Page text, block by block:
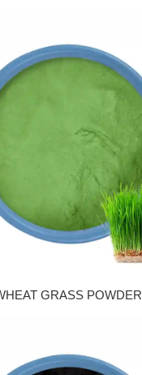
GRASS POWDER